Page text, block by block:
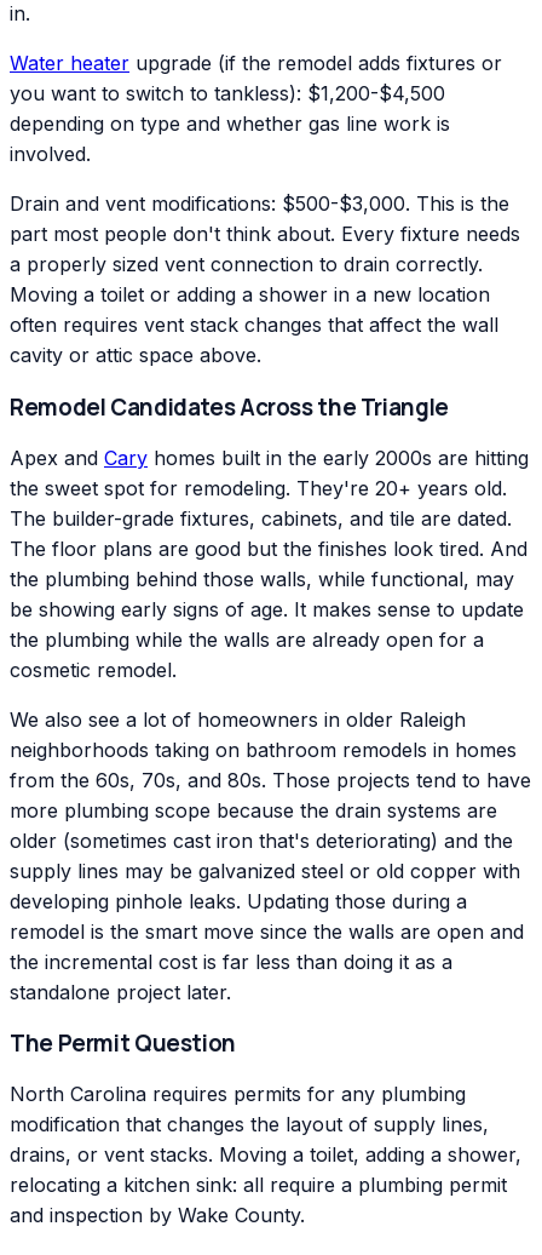
in.
Water heater upgrade (if the remodel adds fixtures or
you want to switch to tankless): $1,200-$4,500
depending on type and whether gas line work is
involved.
Drain and vent modifications: $500-$3,000. This is the
part most people don't think about. Every fixture needs
a properly sized vent connection to drain correctly.
Moving a toilet or adding a shower in a new location
often requires vent stack changes that affect the wall
cavity or attic space above.
Remodel Candidates Across the Triangle
Apex and Cary homes built in the early 2000s are hitting
the sweet spot for remodeling. They're 20+ years old.
The builder-grade fixtures, cabinets, and tile are dated.
The floor plans are good but the finishes look tired. And
the plumbing behind those walls, while functional, may
be showing early signs of age. It makes sense to update
the plumbing while the walls are already open for a
cosmetic remodel.
We also see a lot of homeowners in older Raleigh
neighborhoods taking on bathroom remodels in homes
from the 60s, 70s, and 80s. Those projects tend to have
more plumbing scope because the drain systems are
older (sometimes cast iron that's deteriorating) and the
supply lines may be galvanized steel or old copper with
developing pinhole leaks. Updating those during a
remodel is the smart move since the walls are open and
the incremental cost is far less than doing it as a
standalone project later.
The Permit Question
North Carolina requires permits for any plumbing
modification that changes the layout of supply lines,
drains, or vent stacks. Moving a toilet, adding a shower,
relocating a kitchen sink: all require a plumbing permit
and inspection by Wake County.